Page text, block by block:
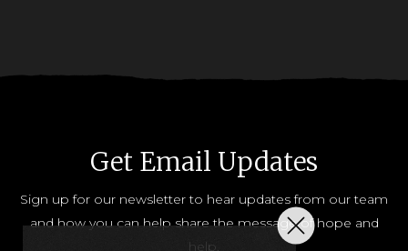
Get Email Updates
Sign up for our newsletter to hear updates from our team
and how you can help share the message of hope and
help.